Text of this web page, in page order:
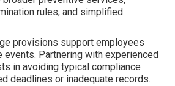
rules, and simplified
provisions support employees
Partnering with experienced
in avoiding typical compliance
deadlines or inadequate records.